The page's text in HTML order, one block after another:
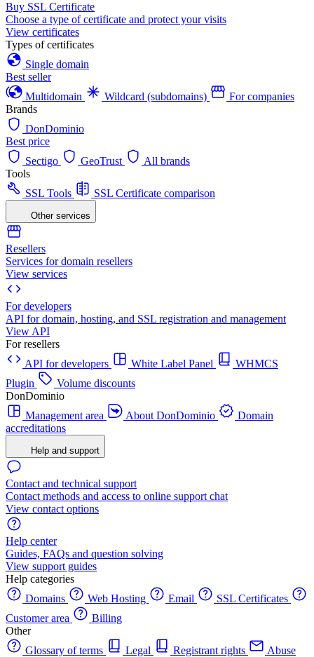
Buy SSL Certificate
Choose a type of certificate and protect your visits
View certificates
Types of certificates
Single domain
Best seller
Multidomain
Wildcard (subdomains)
For companies
Brands
DonDominio
Best price
Sectigo
GeoTrust
All brands
Tools
SSL Tools
SSL Certificate comparison
Other services
Resellers
Services for domain resellers
View services
For developers
API for domain, hosting, and SSL registration and management
View API
For resellers
API for developers
White Label Panel
WHMCS
Plugin
Volume discounts
DonDominio
Management area
About DonDominio
Domain
accreditations
Help and support
Contact and technical support
Contact methods and access to online support chat
View contact options
Help center
Guides, FAQs and question solving
View support guides
Help categories
Domains
Web Hosting Email
SSL Certificates
Customer area
Billing
Other
Glossary of terms
Legal Registrant rights
Abuse